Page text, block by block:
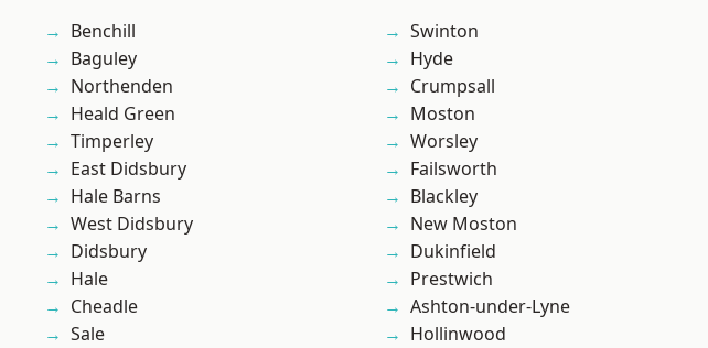
Benchill
Baguley
Northenden
Heald Green
Timperley
East Didsbury
Hale Barns
West Didsbury
Didsbury
Hale
Cheadle
Sale
Swinton
Hyde
Crumpsall
Moston
Worsley
Failsworth
Blackley
New Moston
Dukinfield
Prestwich
Ashton-under-Lyne
Hollinwood